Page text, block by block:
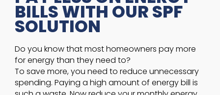
BILLS WITH OUR SPF
SOLUTION
Do you know that most homeowners pay more
for energy than they need to?
To save more, you need to reduce unnecessary
spending. Paying a high amount of energy bill is